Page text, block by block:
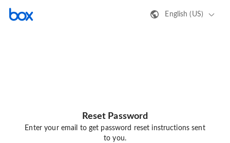
English (US)
Reset Password
Enter your email to get password reset instructions sent
to you.